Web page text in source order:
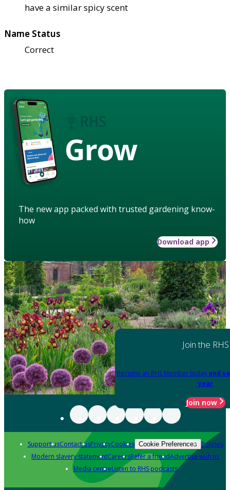
have a similar spicy scent
Name Status
Correct
Grow
The new app packed with trusted gardening know-
how
Download app
Join the RHS
Become an RHS Member today and
year
Join now
Support usContact usPrivacyCookies Cookie Preferences Policies
Modern slavery statementCareersRefer a friendAdvertise with us
Media centreListen to RHS podcasts